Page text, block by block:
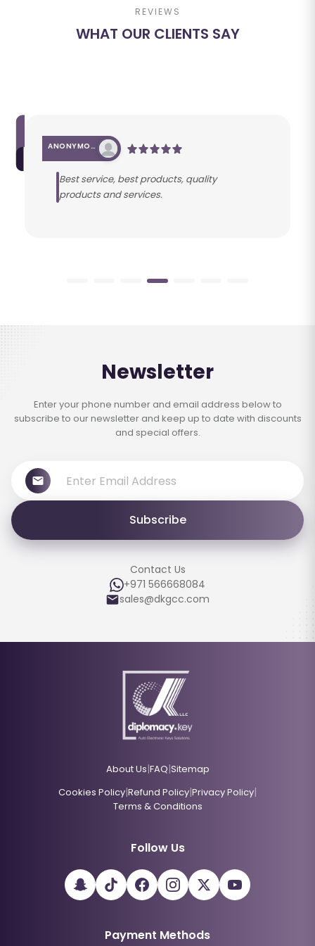
REVIEWS
WHAT OUR CLIENTS SAY
ANONYMOUS
Best service, best products, quality
products and services.
Newsletter
Enter your phone number and email address below to
subscribe to our newsletter and keep up to date with discounts
and special offers.
Subscribe
Contact Us
+971 566668084
sales@dkgcc.com
About Us|FAQ|Sitemap
Cookies Policy|Refund Policy|Privacy Policy|
Terms & Conditions
Follow Us
Payment Methods